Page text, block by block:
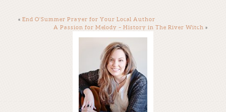
« End O’Summer Prayer for Your Local Author
A Passion for Melody – History in The River Witch »